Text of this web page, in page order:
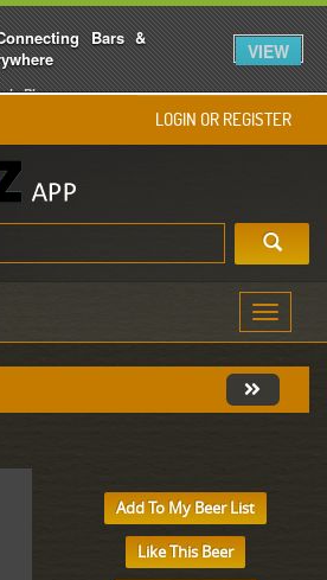
Bars &
Play
VIEW
LOGIN OR REGISTER
Toggle
Add To My Beer List
Like This Beer